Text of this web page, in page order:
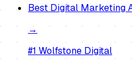
BestDigital Marketing
→
#1 Wolfstone Digital